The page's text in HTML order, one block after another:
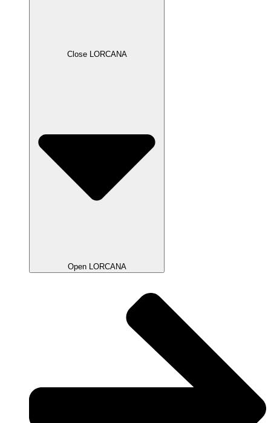
Close LORCANA
Open LORCANA